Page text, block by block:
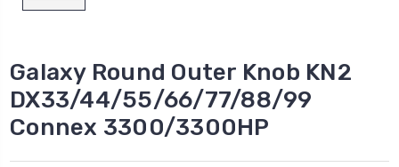
Galaxy Round Outer Knob KN2
DX33/44/55/66/77/88/99
Connex 3300/3300HP